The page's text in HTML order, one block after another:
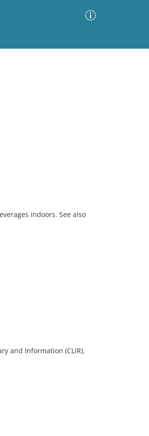
indoors. See also
and Information (CLIR).